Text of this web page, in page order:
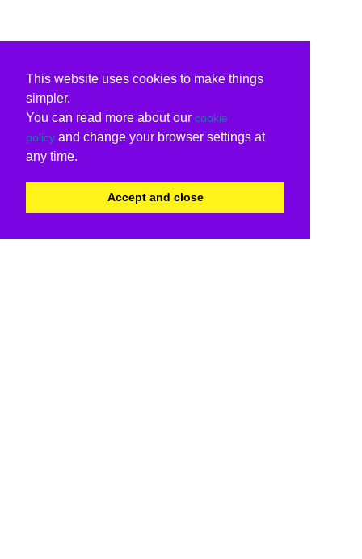
This website uses cookies to make things
simpler.
You can read more about our cookie
policy and change your browser settings at
any time.
Accept and close